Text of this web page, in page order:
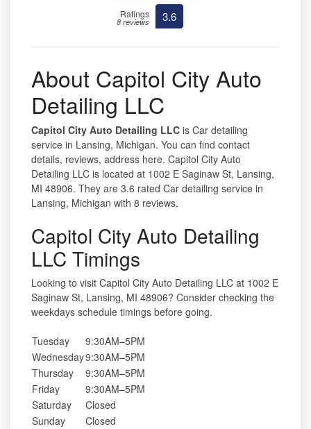
Ratings
8 reviews 3.6
About Capitol City Auto
Detailing LLC
Capitol City Auto Detailing LLC is Car detailing
service in Lansing, Michigan. You can find contact
details, reviews, address here. Capitol City Auto
Detailing LLC is located at 1002 E Saginaw St, Lansing,
MI 48906. They are 3.6 rated Car detailing service in
Lansing, Michigan with 8 reviews.
Capitol City Auto Detailing
LLC Timings
Looking to visit Capitol City Auto Detailing LLC at 1002 E
Saginaw St, Lansing, MI 48906? Consider checking the
weekdays schedule timings before going.
Tuesday
9:30AM–5PM
Wednesday9:30AM–5PM
Thursday
9:30AM–5PM
Friday
9:30AM–5PM
Saturday
Closed
Sunday
Closed